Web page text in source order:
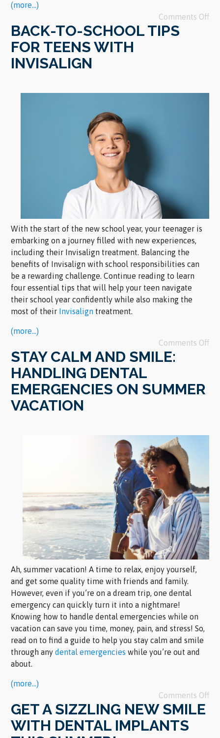
(more…)
Comments Off
BACK-TO-SCHOOL TIPS
FOR TEENS WITH
INVISALIGN
With the start of the new school year, your teenager is
embarking on a journey filled with new experiences,
including their Invisalign treatment. Balancing the
benefits of Invisalign with school responsibilities can
be a rewarding challenge. Continue reading to learn
four essential tips that will help your teen navigate
their school year confidently while also making the
most of their Invisalign treatment.
(more…)
Comments Off
STAY CALM AND SMILE:
HANDLING DENTAL
EMERGENCIES ON SUMMER
VACATION
Ah, summer vacation! A time to relax, enjoy yourself,
and get some quality time with friends and family.
However, even if you’re on a dream trip, one dental
emergency can quickly turn it into a nightmare!
Knowing how to handle dental emergencies while on
vacation can save you time, money, pain, and stress! So,
read on to find a guide to help you stay calm and smile
through anydental emergencies while you’re out and
about.
(more…)
Comments Off
GET A SIZZLING NEW SMILE
WITH DENTAL IMPLANTS